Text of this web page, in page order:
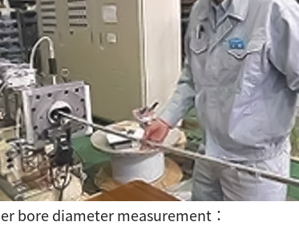
bore diameter measurement：